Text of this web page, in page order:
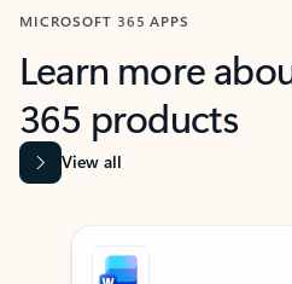
MICROSOFT 365 APPS
Learn more
365 products
View all
Showing slide 1 of 9